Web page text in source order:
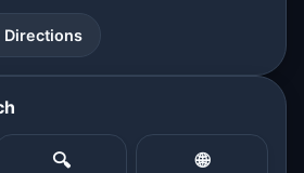
Directions
🔍 🌐